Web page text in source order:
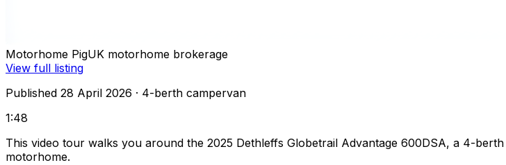
Motorhome PigUK motorhome brokerage
View full listing
Published 28 April 2026 · 4-berth campervan
1:48
This video tour walks you around the 2025 Dethleffs Globetrail Advantage 600DSA, a 4-
motorhome.